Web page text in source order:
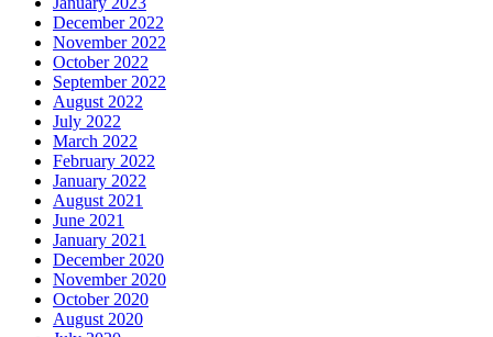
December 2022
November 2022
October 2022
September 2022
August 2022
July 2022
March 2022
February 2022
January 2022
August 2021
June 2021
January 2021
December 2020
November 2020
October 2020
August 2020